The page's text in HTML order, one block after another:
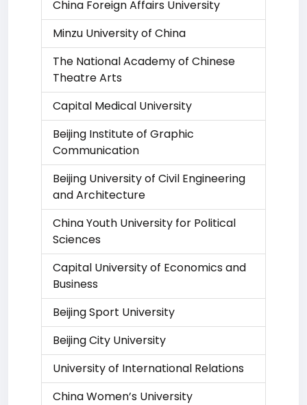
China Foreign Affairs University
Minzu University of China
The National Academy of Chinese
Theatre Arts
Capital Medical University
Beijing Institute of Graphic
Communication
Beijing University of Civil Engineering
and Architecture
China Youth University for Political
Sciences
Capital University of Economics and
Business
Beijing Sport University
Beijing City University
University of International Relations
China Women’s University